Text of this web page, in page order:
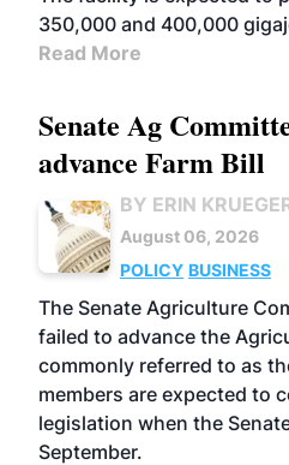
350,000 and 400,000
Read More
Senate Ag
advance Farm Bill
BY ERIN
August 06, 2026
POLICY BUSINESS
The Senate Agriculture
failed to advance the
commonly referred to as
members are expected to
legislation when the
September.